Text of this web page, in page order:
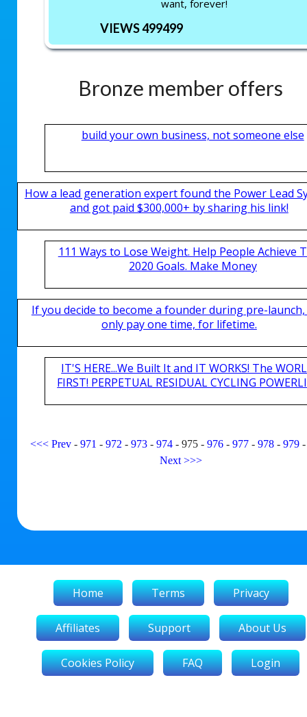
want, forever!
VIEWS 499499
Bronze member offers
build your own business, not someone else
How a lead generation expert found the Power Lead
and got paid $300,000+ by sharing his link!
111 Ways to Lose Weight. Help People Achieve
2020 Goals. Make Money
If you decide to become a founder during pre-
only pay one time, for lifetime.
IT'S HERE...We Built It and IT WORKS! The
FIRST! PERPETUAL RESIDUAL CYCLING
<<< Prev -971 -972 -973 -974 -975 -976 -977 -978 -979
Next >>>
Home Terms Privacy
Affiliates Support About Us
Cookies Policy FAQ Login